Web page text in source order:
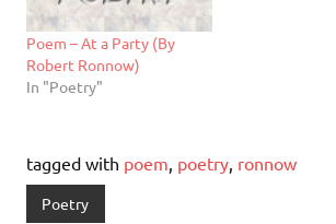
Poem – At a Party (By
Robert Ronnow)
In "Poetry"
tagged with poem poetry ronnow
Poetry